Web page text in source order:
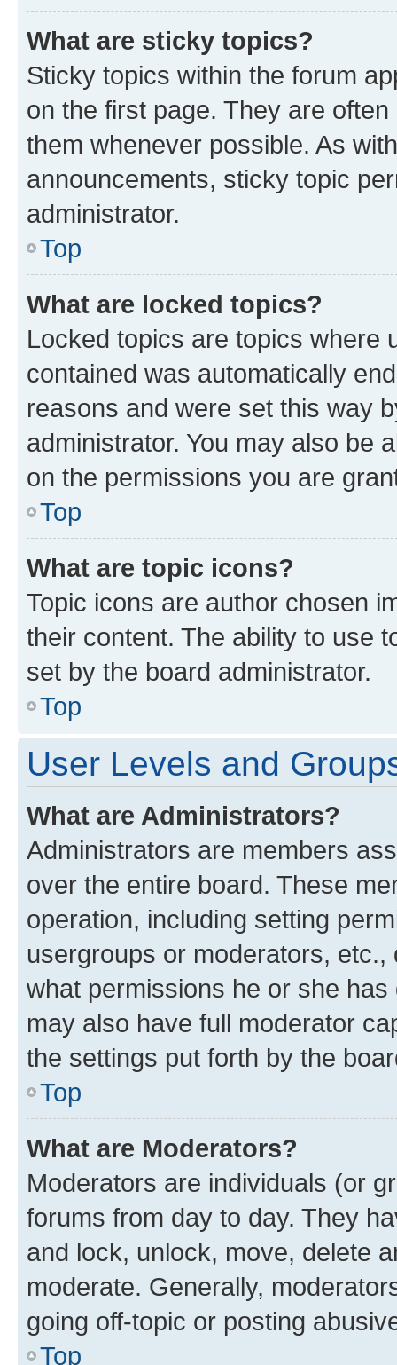
What are sticky topics?
Sticky topics within the forum
on the first page. They are
them whenever possible. As
announcements, sticky topic
administrator.
Top
What are locked topics?
Locked topics are topics where
contained was automatically
reasons and were set this way
administrator. You may also be
on the permissions you are
Top
What are topic icons?
Topic icons are author chosen
their content. The ability to use
set by the board administrator.
Top
User Levels and
What are Administrators?
Administrators are members
over the entire board. These
operation, including setting
usergroups or moderators,
what permissions he or she
may also have full moderator
the settings put forth by the
Top
What are Moderators?
Moderators are individuals (or
forums from day to day. They
and lock, unlock, move, delete
moderate. Generally,
going off-topic or posting
Top